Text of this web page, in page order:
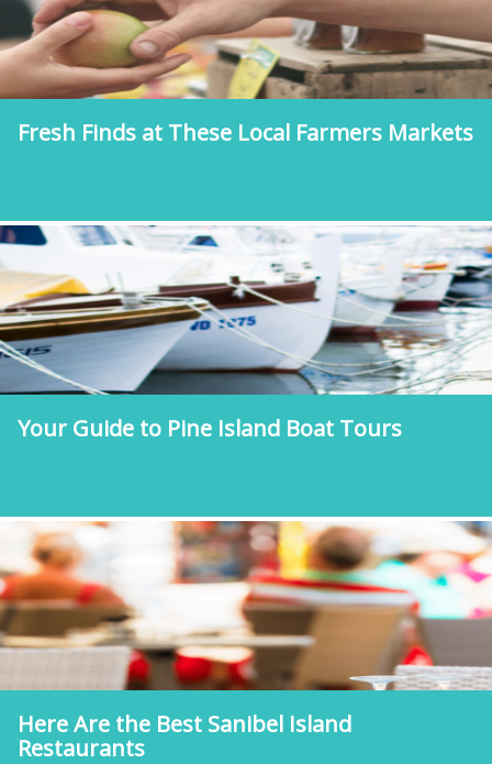
Fresh Finds at These Local Farmers Markets
Your Guide to Pine Island Boat Tours
Here Are the Best Sanibel Island
Restaurants